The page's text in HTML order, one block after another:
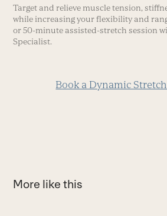
Target and relieve muscle tension,
while increasing your flexibility and
or 50-minute assisted-stretch session
Specialist.
Book a Dynamic
More like this